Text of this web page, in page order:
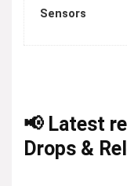
Sensors
📢 Latest
Drops &